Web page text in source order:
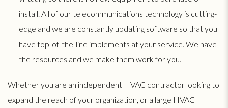
install. All of our telecommunications technology is cutting-
edge and we are constantly updating software so that you
have top-of-the-line implements at your service. We have
the resources and we make them work for you.
Whether you are an independent HVAC contractor looking to
expand the reach of your organization, or a large HVAC